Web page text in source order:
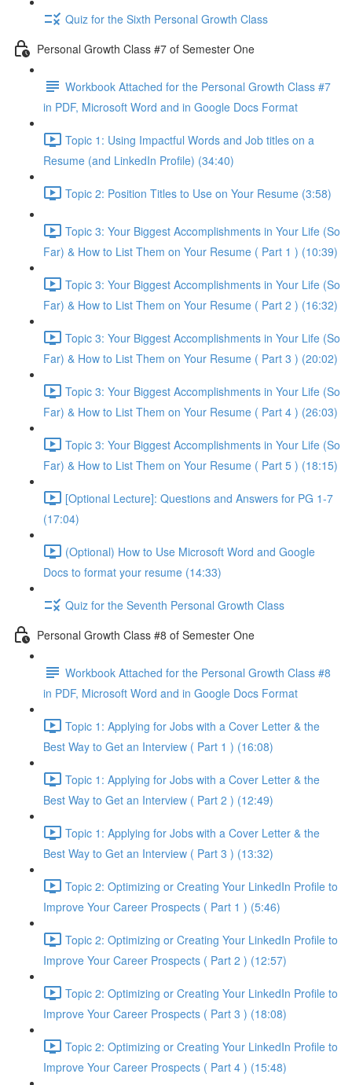
Quiz for the Sixth Personal Growth Class
Personal Growth Class #7 of Semester One
Workbook Attached for the Personal Growth Class #7
in PDF, Microsoft Word and in Google Docs Format
Topic 1: Using Impactful Words and Job titles on a
Resume (and LinkedIn Profile) (34:40)
Topic 2: Position Titles to Use on Your Resume (3:58)
Topic 3: Your Biggest Accomplishments in Your Life (So
Far) & How to List Them on Your Resume ( Part 1 ) (10:39)
Topic 3: Your Biggest Accomplishments in Your Life (So
Far) & How to List Them on Your Resume ( Part 2 ) (16:32)
Topic 3: Your Biggest Accomplishments in Your Life (So
Far) & How to List Them on Your Resume ( Part 3 ) (20:02)
Topic 3: Your Biggest Accomplishments in Your Life (So
Far) & How to List Them on Your Resume ( Part 4 ) (26:03)
Topic 3: Your Biggest Accomplishments in Your Life (So
Far) & How to List Them on Your Resume ( Part 5 ) (18:15)
[Optional Lecture]: Questions and Answers for PG 1-7
(17:04)
(Optional) How to Use Microsoft Word and Google
Docs to format your resume (14:33)
Quiz for the Seventh Personal Growth Class
Personal Growth Class #8 of Semester One
Workbook Attached for the Personal Growth Class #8
in PDF, Microsoft Word and in Google Docs Format
Topic 1: Applying for Jobs with a Cover Letter & the
Best Way to Get an Interview ( Part 1 ) (16:08)
Topic 1: Applying for Jobs with a Cover Letter & the
Best Way to Get an Interview ( Part 2 ) (12:49)
Topic 1: Applying for Jobs with a Cover Letter & the
Best Way to Get an Interview ( Part 3 ) (13:32)
Topic 2: Optimizing or Creating Your LinkedIn Profile to
Improve Your Career Prospects ( Part 1 ) (5:46)
Topic 2: Optimizing or Creating Your LinkedIn Profile to
Improve Your Career Prospects ( Part 2 ) (12:57)
Topic 2: Optimizing or Creating Your LinkedIn Profile to
Improve Your Career Prospects ( Part 3 ) (18:08)
Topic 2: Optimizing or Creating Your LinkedIn Profile to
Improve Your Career Prospects ( Part 4 ) (15:48)